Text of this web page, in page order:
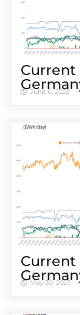
Cur­rent
June 6, 2023
Cur­rent
May 30, 2023